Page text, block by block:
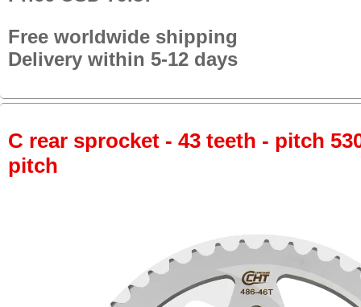
Free worldwide shipping
Delivery within 5-12 days
C rear sprocket - 43 teeth - pitch
pitch